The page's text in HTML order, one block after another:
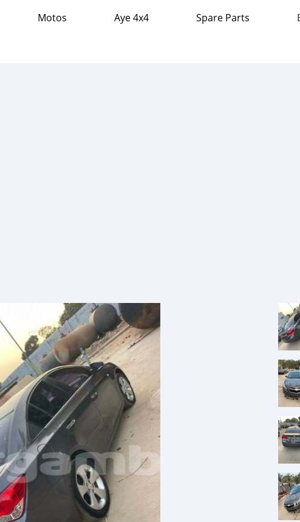
Motos Aye 4x4 Spare Parts